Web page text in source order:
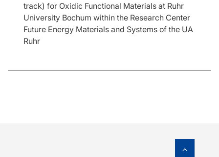
track) for Oxidic Functional Materials at Ruhr
University Bochum within the Research Center
Future Energy Materials and Systems of the UA
Ruhr